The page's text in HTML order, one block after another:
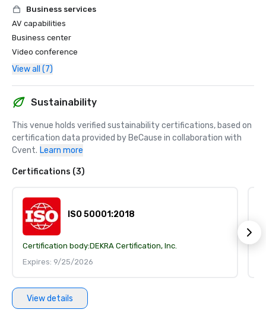
Business services
AV capabilities
Business center
Video conference
View all (7)
Sustainability
This venue holds verified sustainability certifications, based on
certification data provided by BeCause in collaboration with
Cvent. Learn more
Certifications (3)
ISO 50001:2018
Certification body:DEKRA Certification, Inc.
Expires: 9/25/2026
View details